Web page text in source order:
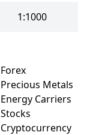
1:1000
Forex
Precious Metals
Energy Carriers
Stocks
Cryptocurrency